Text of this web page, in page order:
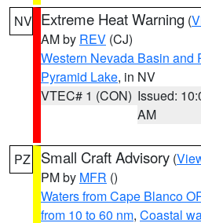
NV Extreme Heat Warning (
AM by REV (CJ)
Western Nevada Basin and
Pyramid Lake, in NV
VTEC# 1 (CON) Issued:
AM
PZ Small Craft Advisory (
PM by MFR ()
Waters from Cape Blanco
from 10 to 60 nm, Coastal